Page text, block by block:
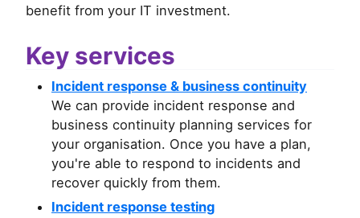
benefit from your IT investment.
Key services
Incident response & business continuity
We can provide incident response and
business continuity planning services for
your organisation. Once you have a plan,
you're able to respond to incidents and
recover quickly from them.
Incident response testing